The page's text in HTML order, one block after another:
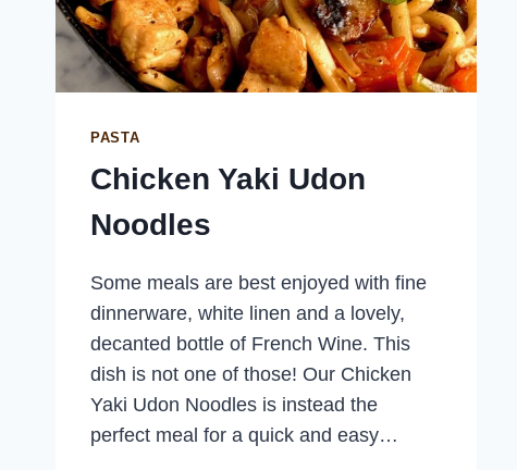
PASTA
Chicken Yaki Udon
Noodles
Some meals are best enjoyed with fine
dinnerware, white linen and a lovely,
decanted bottle of French Wine. This
dish is not one of those! Our Chicken
Yaki Udon Noodles is instead the
perfect meal for a quick and easy…